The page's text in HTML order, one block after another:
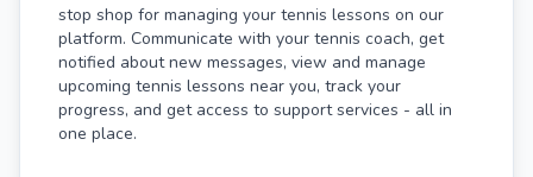
stop shop for managing your tennis lessons on our
platform. Communicate with your tennis coach, get
notified about new messages, view and manage
upcoming tennis lessons near you, track your
progress, and get access to support services - all in
one place.